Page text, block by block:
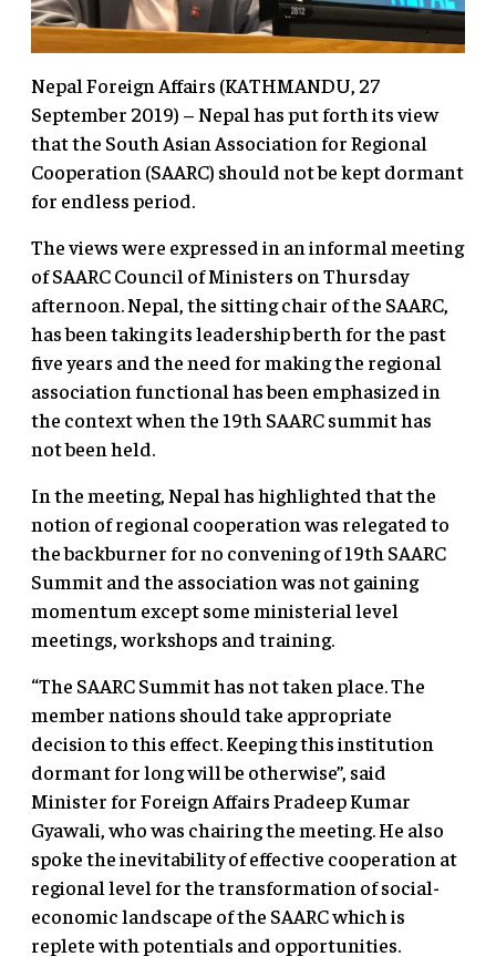
Nepal Foreign Affairs (KATHMANDU, 27
September 2019) – Nepal has put forth its view
that the South Asian Association for Regional
Cooperation (SAARC) should not be kept dormant
for endless period.
The views were expressed in an informal meeting
of SAARC Council of Ministers on Thursday
afternoon. Nepal, the sitting chair of the SAARC,
has been taking its leadership berth for the past
five years and the need for making the regional
association functional has been emphasized in
the context when the 19th SAARC summit has
not been held.
In the meeting, Nepal has highlighted that the
notion of regional cooperation was relegated to
the backburner for no convening of 19th SAARC
Summit and the association was not gaining
momentum except some ministerial level
meetings, workshops and training.
“The SAARC Summit has not taken place. The
member nations should take appropriate
decision to this effect. Keeping this institution
dormant for long will be otherwise”, said
Minister for Foreign Affairs Pradeep Kumar
Gyawali, who was chairing the meeting. He also
spoke the inevitability of effective cooperation at
regional level for the transformation of social-
economic landscape of the SAARC which is
replete with potentials and opportunities.